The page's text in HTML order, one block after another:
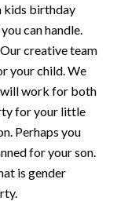
kids birthday
can handle.
creative team
your child. We
will work for both
for your little
Perhaps you
for your son.
is gender